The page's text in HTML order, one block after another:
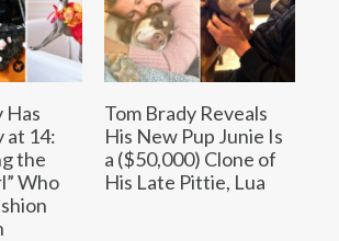
Has
at 14:
the
Who
Tom Brady Reveals
His New Pup Junie Is
a ($50,000) Clone of
His Late Pittie, Lua